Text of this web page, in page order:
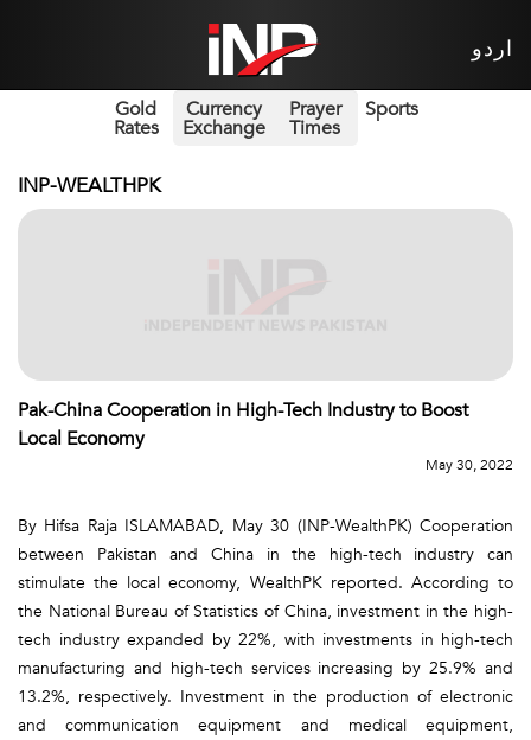
اردو
Gold
Rates
Currency
Exchange
Prayer
Times
Sports
INP-WEALTHPK
Pak-China Cooperation in High-Tech Industry to Boost
Local Economy
May 30, 2022
By Hifsa Raja ISLAMABAD, May 30 (INP-WealthPK) Cooperation
between Pakistan and China in the high-tech industry can
stimulate the local economy, WealthPK reported. According to
the National Bureau of Statistics of China, investment in the high-
tech industry expanded by 22%, with investments in high-tech
manufacturing and high-tech services increasing by 25.9% and
13.2%, respectively. Investment in the production of electronic
and communication equipment and medical equipment,